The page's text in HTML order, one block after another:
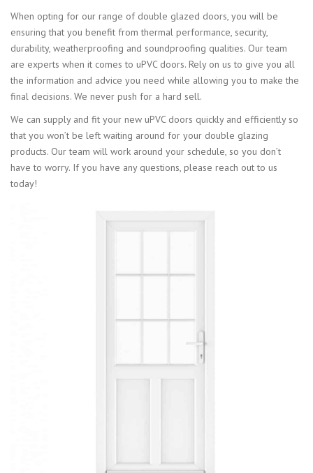
When opting for our range of double glazed doors, you will be
ensuring that you benefit from thermal performance, security,
durability, weatherproofing and soundproofing qualities. Our team
are experts when it comes to uPVC doors. Rely on us to give you all
the information and advice you need while allowing you to make the
final decisions. We never push for a hard sell.
We can supply and fit your new uPVC doors quickly and efficiently so
that you won’t be left waiting around for your double glazing
products. Our team will work around your schedule, so you don’t
have to worry. If you have any questions, please reach out to us
today!